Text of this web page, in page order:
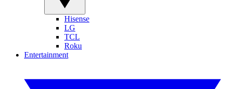
Hisense
LG
TCL
Roku
Entertainment